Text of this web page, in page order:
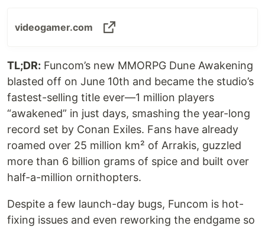
videogamer.com
TL;DR: Funcom’s new MMORPG Dune Awakening
blasted off on June 10th and became the studio’s
fastest-selling title ever—1 million players
“awakened” in just days, smashing the year-long
record set by Conan Exiles. Fans have already
roam­ed over 25 million km² of Arrakis, guzzled
more than 6 billion grams of spice and built over
half-a-million ornithopters.
Despite a few launch-day bugs, Funcom is hot-
fixing issues and even reworking the endgame so